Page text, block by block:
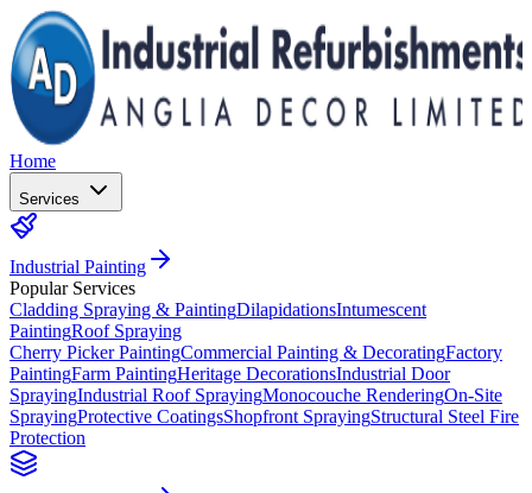
Home
Services
Industrial Painting
Popular Services
Cladding Spraying & PaintingDilapidationsIntumescent
PaintingRoof Spraying
Cherry Picker PaintingCommercial Painting & DecoratingFactory
PaintingFarm PaintingHeritage DecorationsIndustrial Door
SprayingIndustrial Roof SprayingMonocouche RenderingOn-Site
SprayingProtective CoatingsShopfront SprayingStructural Steel Fire
Protection